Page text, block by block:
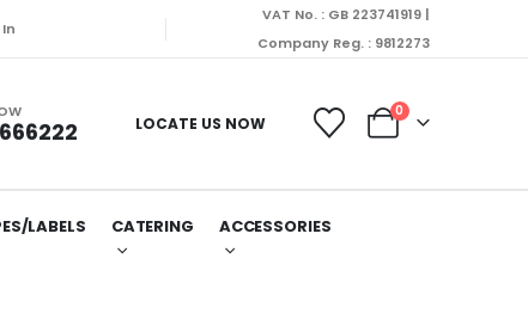
on Monday (10/08/2026).VAT No. : GB 223741919 |
Company Reg. : 9812273
LOCATE US NOW
0
LABELS CATERING ACCESSORIES